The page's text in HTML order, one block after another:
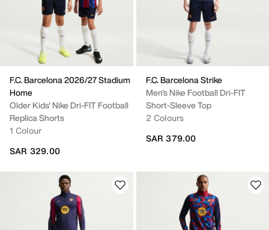
F.C. Barcelona 2026/27 Stadium
Home
Older Kids' Nike Dri-FIT Football
Replica Shorts
1 Colour
SAR 329.00
F.C. Barcelona Strike
Men's Nike Football Dri-FIT
Short-Sleeve Top
2 Colours
SAR 379.00